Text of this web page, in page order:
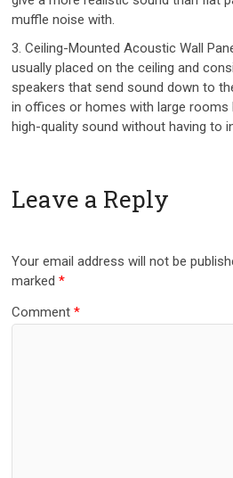
muffle noise with.
3. Ceiling-Mounted Acoustic Wall
usually placed on the ceiling and
speakers that send sound down to
in offices or homes with large rooms
high-quality sound without having to
Leave a Reply
Your email address will not be
marked*
Comment*